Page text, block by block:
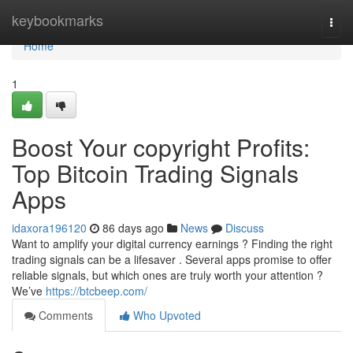
keybookmarks
Home
Home
1
Boost Your copyright Profits:
Top Bitcoin Trading Signals
Apps
idaxora196120 86 days ago News
Discuss
Want to amplify your digital currency earnings ? Finding the right
trading signals can be a lifesaver . Several apps promise to offer
reliable signals, but which ones are truly worth your attention ?
We’ve https://btcbeep.com/
Comments
Who Upvoted